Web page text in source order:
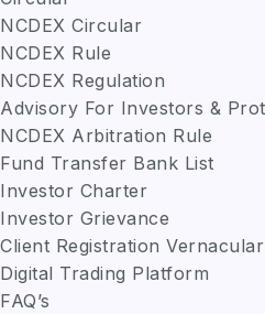
NCDEX Circular
NCDEX Rule
NCDEX Regulation
Advisory For Investors &
NCDEX Arbitration Rule
Fund Transfer Bank List
Investor Charter
Investor Grievance
Client Registration Vernacular
Digital Trading Platform
FAQ’s